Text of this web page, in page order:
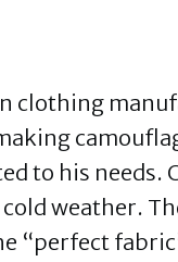
clothing
to his needs.
weather.
“perfect